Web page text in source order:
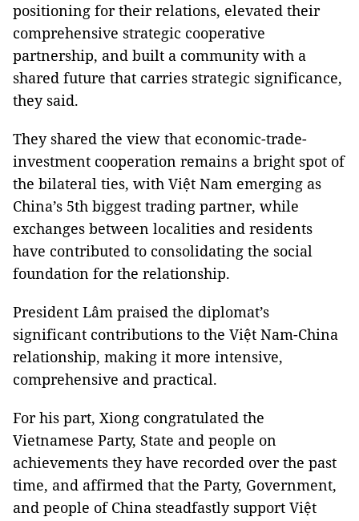
positioning for their relations, elevated their
comprehensive strategic cooperative
partnership, and built a community with a
shared future that carries strategic significance,
they said.
They shared the view that economic-trade-
investment cooperation remains a bright spot of
the bilateral ties, with Việt Nam emerging as
China’s 5th biggest trading partner, while
exchanges between localities and residents
have contributed to consolidating the social
foundation for the relationship.
President Lâm praised the diplomat’s
significant contributions to the Việt Nam-China
relationship, making it more intensive,
comprehensive and practical.
For his part, Xiong congratulated the
Vietnamese Party, State and people on
achievements they have recorded over the past
time, and affirmed that the Party, Government,
and people of China steadfastly support Việt